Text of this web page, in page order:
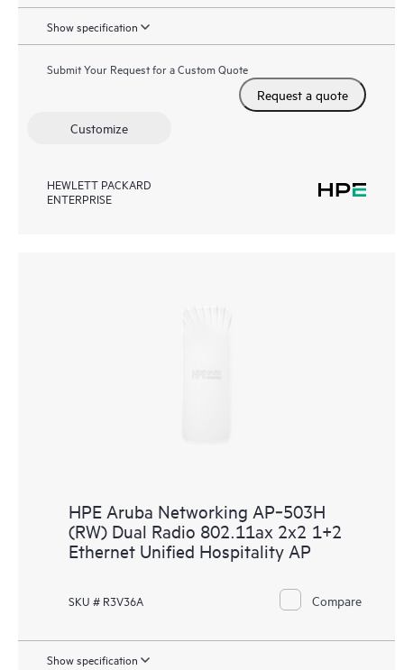
Show specification
Submit Your Request for a Custom Quote
Request a quote
Customize
HEWLETT PACKARD
ENTERPRISE
HPE Aruba Networking AP‑503H
(RW) Dual Radio 802.11ax 2x2 1+2
Ethernet Unified Hospitality AP
SKU # R3V36A Compare
Show specification